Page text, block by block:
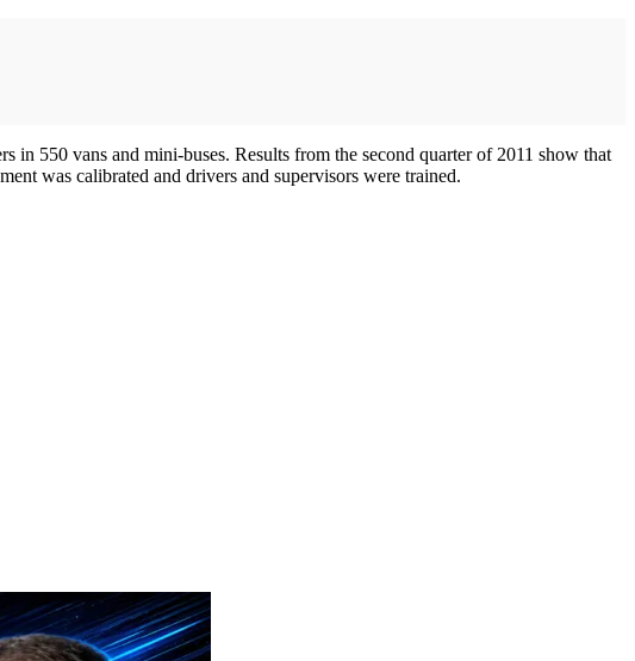
550 vans and mini-buses. Results from the second quarter of 2011 show that
was calibrated and drivers and supervisors were trained.